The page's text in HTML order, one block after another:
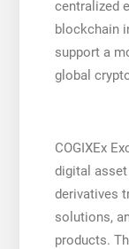
centralized
blockchain
support a
global
COGIXEx
digital
derivatives
solutions,
products.